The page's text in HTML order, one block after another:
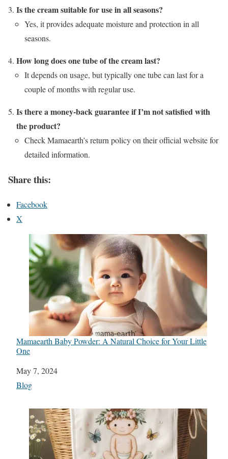
Is the cream suitable for use in all seasons?
Yes, it provides adequate moisture and protection in all
seasons.
How long does one tube of the cream last?
It depends on usage, but typically one tube can last for a
couple of months with regular use.
Is there a money-back guarantee if I’m not satisfied with
the product?
Check Mamaearth’s return policy on their official website for
detailed information.
Share this:
Facebook
X
Mamaearth Baby Powder: A Natural Choice for Your Little
One
Date
May 7, 2024
In relation to
Blog